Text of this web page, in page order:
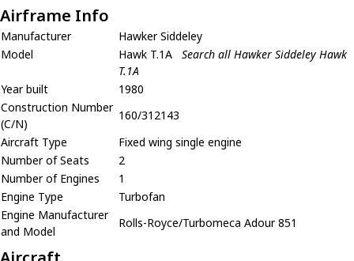
Airframe Info
Manufacturer
Hawker Siddeley
Model
Hawk T.1A
Search all Hawker Siddeley Hawk
T.1A
Year built
1980
Construction Number
(C/N)
160/312143
Aircraft Type
Fixed wing single engine
Number of Seats
2
Number of Engines
1
Engine Type
Turbofan
Engine Manufacturer
and Model
Rolls-Royce/Turbomeca Adour 851